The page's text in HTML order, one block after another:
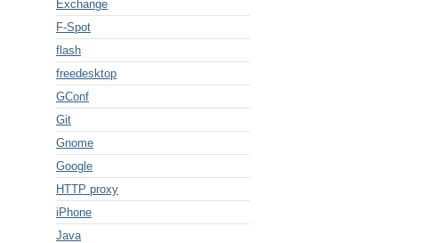
Exchange
F-Spot
flash
freedesktop
GConf
Git
Gnome
Google
HTTP proxy
iPhone
Java